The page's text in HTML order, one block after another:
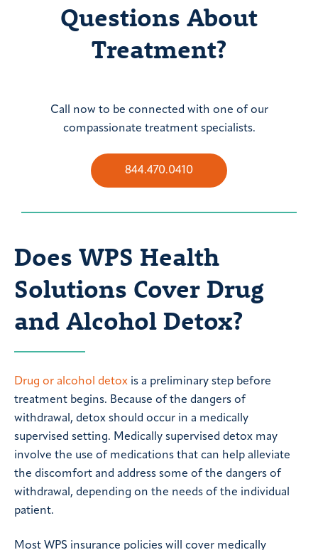
Questions About
Treatment?
Call now to be connected with one of our
compassionate treatment specialists.
844.470.0410
Does WPS Health
Solutions Cover Drug
and Alcohol Detox?
Drug or alcohol detox is a preliminary step before
treatment begins. Because of the dangers of
withdrawal, detox should occur in a medically
supervised setting. Medically supervised detox may
involve the use of medications that can help alleviate
the discomfort and address some of the dangers of
withdrawal, depending on the needs of the individual
patient.
Most WPS insurance policies will cover medically